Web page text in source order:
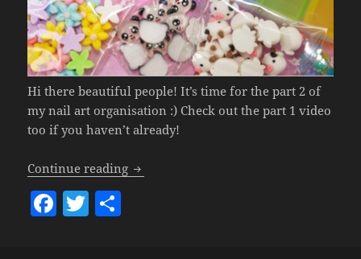
Hi there beautiful people! It’s time for the part 2 of
my nail art organisation :) Check out the part 1 video
too if you haven’t already!
Continue reading Organize With Me – Nail Art Edition
F T